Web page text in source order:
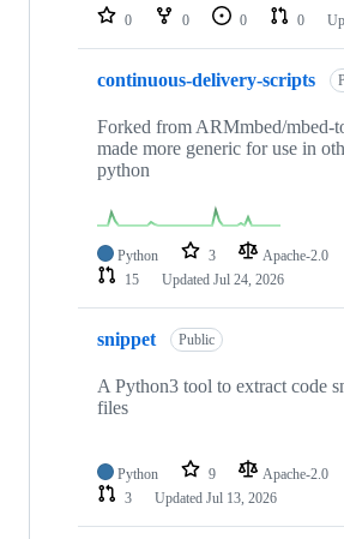
0 0 0 0
continuous-delivery-scripts
Forked from ARMmbed/mbed-
made more generic for use in
python
Python 3 Apache-2.0
15
Updated Jul 24, 2026
snippet Public
A Python3 tool to extract code
files
Python 9 Apache-2.0
3
Updated Jul 13, 2026